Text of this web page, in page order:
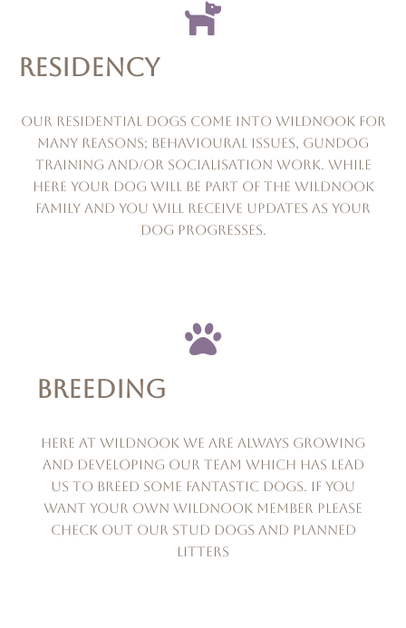
RESIDENCY
Our residential dogs come into wildnook for
many reasons; behavioural issues, gundog
training and/or socialisation work. while
here your dog will be part of the wildnook
family and you will receive updates as your
dog progresses.
BREEDING
Here at wildnook we are always growing
and developing our team which has lead
us to breed some fantastic dogs. if you
want your own wildnook member please
check out our stud dogs and planned
litters